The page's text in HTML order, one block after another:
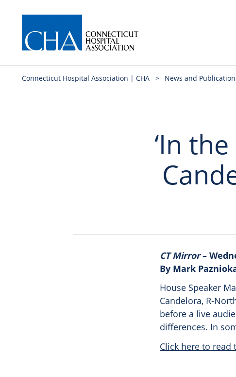
Connecticut Hospital Association | CHA > News and
‘In
CT Mirror–
By Mark
House Speaker
Candelora, R-
before a live
differences. In
Click here to